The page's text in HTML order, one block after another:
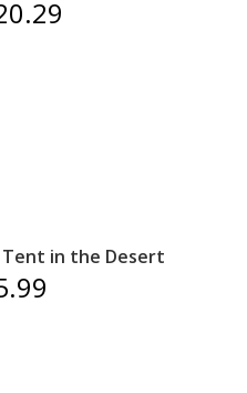
in the Desert